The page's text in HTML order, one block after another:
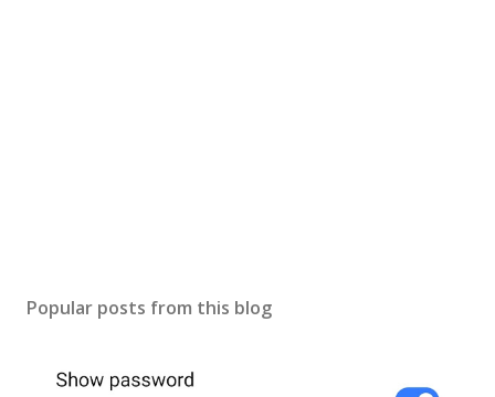
Popular posts from this blog